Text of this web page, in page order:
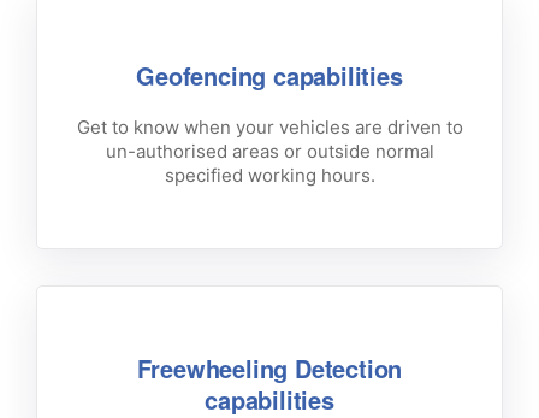
Geofencing capabilities
Get to know when your vehicles are driven to
un-authorised areas or outside normal
specified working hours.
Freewheeling Detection
capabilities